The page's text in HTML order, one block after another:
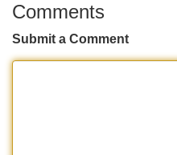
Comments
Submit a Comment